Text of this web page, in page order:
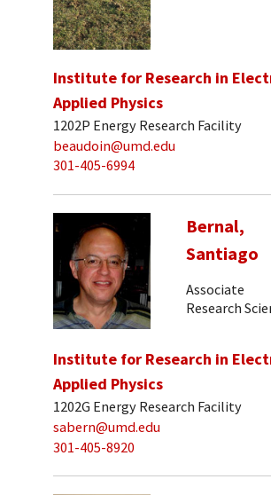
Institute for Research in
Applied Physics
1202P Energy Research Facility
beaudoin@umd.edu
301-405-6994
Bernal,
Santiago
Associate
Research
Institute for Research in
Applied Physics
1202G Energy Research Facility
sabern@umd.edu
301-405-8920